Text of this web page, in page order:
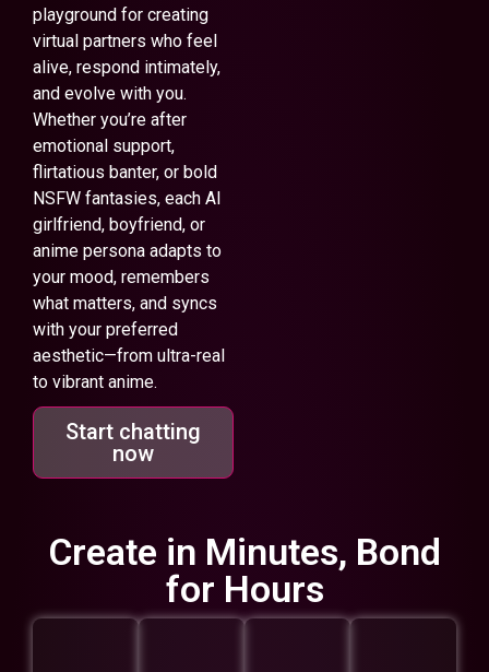
playground for creating
virtual partners who feel
alive, respond intimately,
and evolve with you.
Whether you’re after
emotional support,
flirtatious banter, or bold
NSFW fantasies, each AI
girlfriend, boyfriend, or
anime persona adapts to
your mood, remembers
what matters, and syncs
with your preferred
aesthetic—from ultra-real
to vibrant anime.
Start chatting
now
Create in Minutes, Bond
for Hours